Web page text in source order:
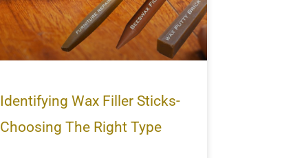
Identifying Wax Filler Sticks-
Choosing The Right Type